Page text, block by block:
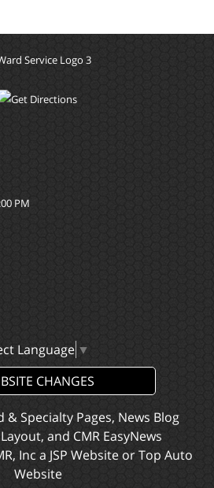
PM
Language ▼
CHANGES
Specialty Pages, News Blog
and CMR EasyNews
Inc a JSP WebsiteorTop Auto
Website